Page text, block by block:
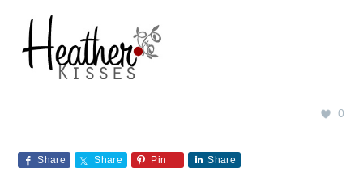
0
Share Share Pin Share